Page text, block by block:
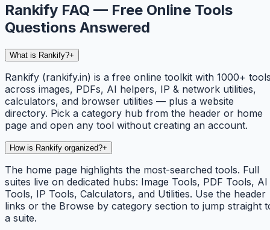
Rankify FAQ — Free Online Tools
Questions Answered
What is Rankify?+
Rankify (rankify.in) is a free online toolkit with 1000+
across images, PDFs, AI helpers, IP & network utilities,
calculators, and browser utilities — plus a website
directory. Pick a category hub from the header or home
page and open any tool without creating an account.
How is Rankify organized?+
The home page highlights the most-searched tools. Full
suites live on dedicated hubs: Image Tools, PDF Tools, AI
Tools, IP Tools, Calculators, and Utilities. Use the header
links or the Browse by category section to jump straight
a suite.